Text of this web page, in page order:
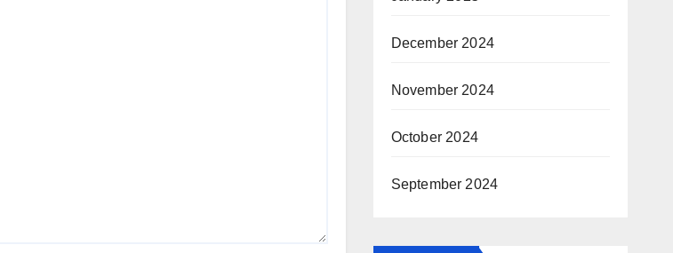
December 2024
November 2024
October 2024
September 2024